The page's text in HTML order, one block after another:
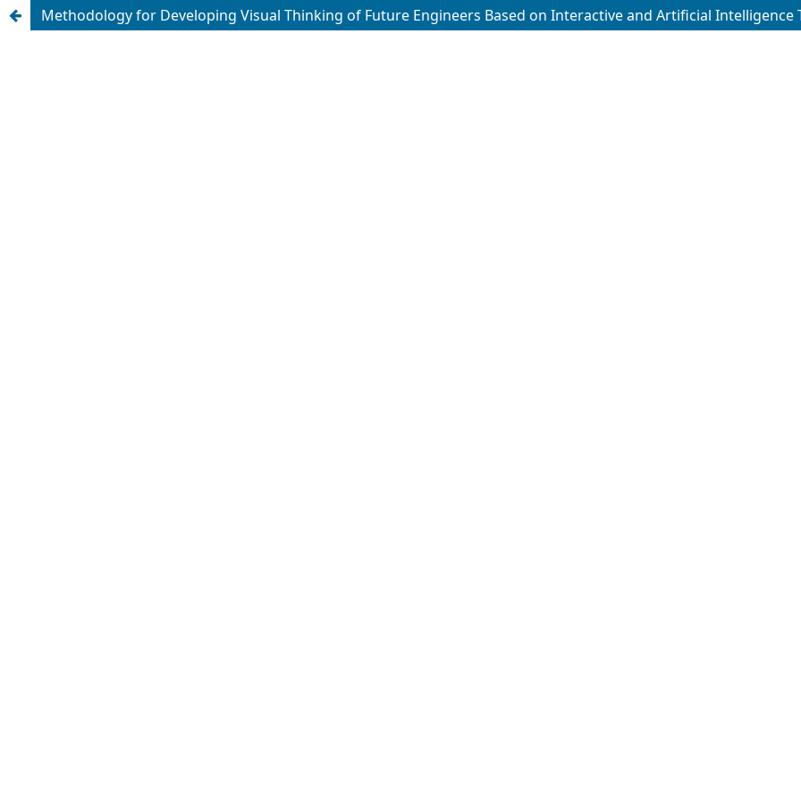
Methodology for Developing Visual Thinking of Future Engineers Based on Interactive and Artificial Intelligence